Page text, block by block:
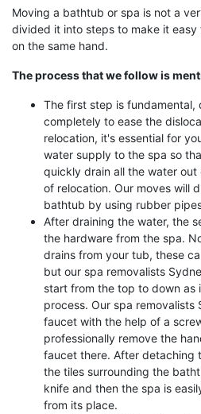
Moving a bathtub or spa is not a
divided it into steps to make it
on the same hand.
The process that we follow is
The first step is fundamental,
completely to ease the
relocation, it's essential for
water supply to the spa so
quickly drain all the water
of relocation. Our moves will
bathtub by using rubber
After draining the water, the
the hardware from the spa.
drains from your tub, these
but our spa removalists
start from the top to down as
process. Our spa
faucet with the help of a
professionally remove the
faucet there. After detaching
the tiles surrounding the
knife and then the spa is
from its place.